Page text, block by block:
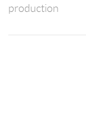
production